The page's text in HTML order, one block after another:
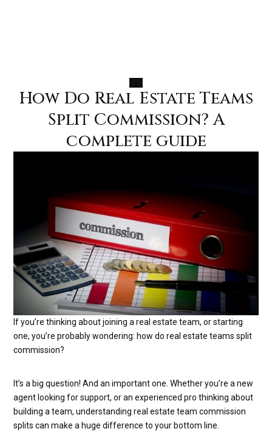
MENU
MENU
How Do Real Estate Teams
Split Commission? A
complete guide
If you’re thinking about joining a real estate team, or starting
one, you’re probably wondering: how do real estate teams split
commission?
It’s a big question! And an important one. Whether you’re a new
agent looking for support, or an experienced pro thinking about
building a team, understanding real estate team commission
splits can make a huge difference to your bottom line.